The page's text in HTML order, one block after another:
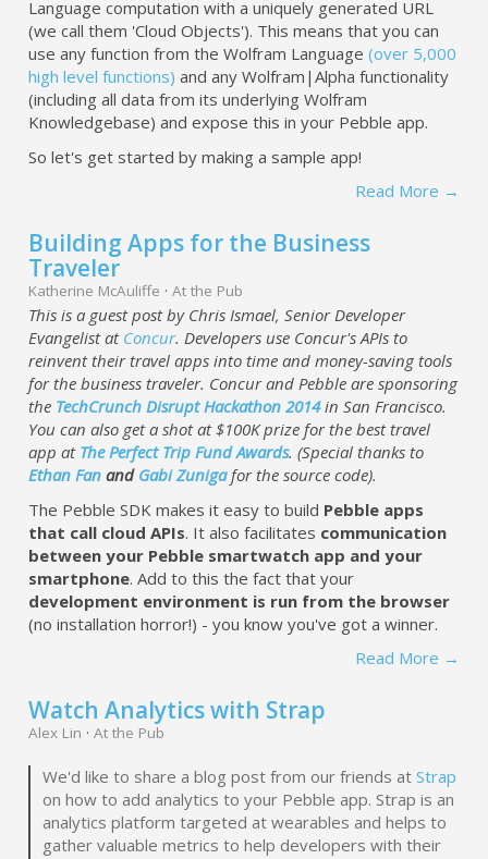
Language computation with a uniquely generated URL
(we call them 'Cloud Objects'). This means that you can
use any function from the Wolfram Language(over 5,000
high level functions) and any Wolfram|Alpha functionality
(including all data from its underlying Wolfram
Knowledgebase) and expose this in your Pebble app.
So let's get started by making a sample app!
Read More →
Building Apps for the Business
Traveler
Katherine McAuliffe ·At the Pub
This is a guest post by Chris Ismael, Senior Developer
Evangelist at Concur. Developers use Concur's APIs to
reinvent their travel apps into time and money-saving tools
for the business traveler. Concur and Pebble are sponsoring
the TechCrunch Disrupt Hackathon 2014in San Francisco.
You can also get a shot at $100K prize for the best travel
app at The Perfect Trip Fund Awards. (Special thanks to
Ethan Fan and Gabi Zunigafor the source code).
The Pebble SDK makes it easy to build Pebble apps
that call cloud APIs. It also facilitates communication
between your Pebble smartwatch app and your
smartphone. Add to this the fact that your
development environment is run from the browser
(no installation horror!) - you know you've got a winner.
Read More →
Watch Analytics with Strap
Alex Lin ·At the Pub
We'd like to share a blog post from our friends at Strap
on how to add analytics to your Pebble app. Strap is an
analytics platform targeted at wearables and helps to
gather valuable metrics to help developers with their